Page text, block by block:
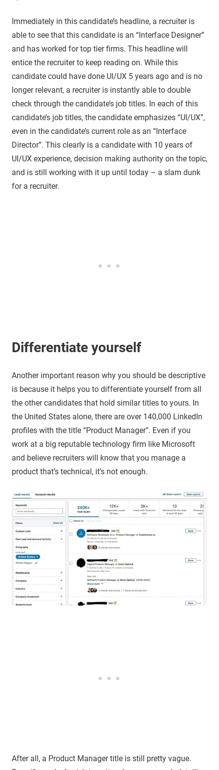
Immediately in this candidate’s headline, a recruiter is
able to see that this candidate is an “Interface Designer”
and has worked for top tier firms. This headline will
entice the recruiter to keep reading on. While this
candidate could have done UI/UX 5 years ago and is no
longer relevant, a recruiter is instantly able to double
check through the candidate’s job titles. In each of this
candidate’s job titles, the candidate emphasizes “UI/UX”,
even in the candidate’s current role as an “Interface
Director”. This clearly is a candidate with 10 years of
UI/UX experience, decision making authority on the topic,
and is still working with it up until today – a slam dunk
for a recruiter.
Differentiate yourself
Another important reason why you should be descriptive
is because it helps you to differentiate yourself from all
the other candidates that hold similar titles to yours. In
the United States alone, there are over 140,000 LinkedIn
profiles with the title “Product Manager”. Even if you
work at a big reputable technology firm like Microsoft
and believe recruiters will know that you manage a
product that’s technical, it’s not enough.
After all, a Product Manager title is still pretty vague.